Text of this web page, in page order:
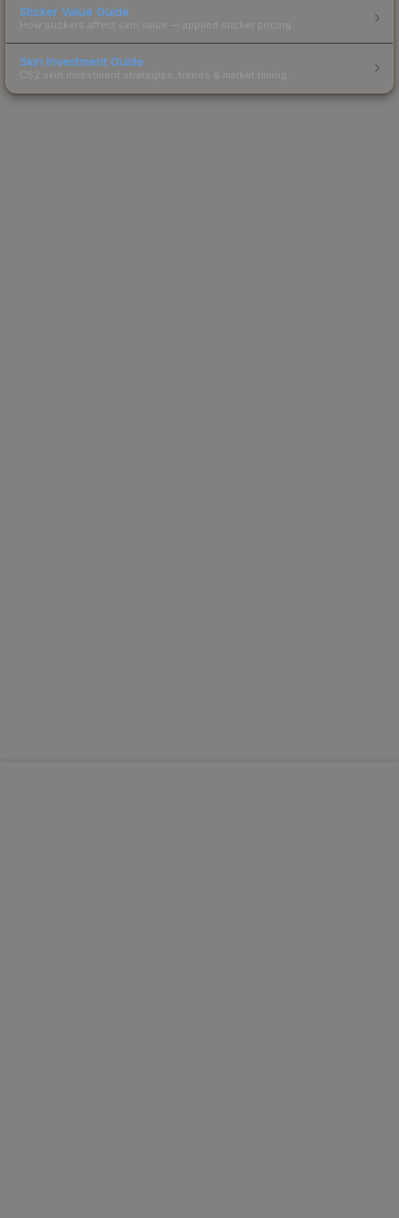
Sticker Value Guide
How stickers affect skin value — applied sticker pricing.
Skin Investment Guide
CS2 skin investment strategies, trends & market timing.